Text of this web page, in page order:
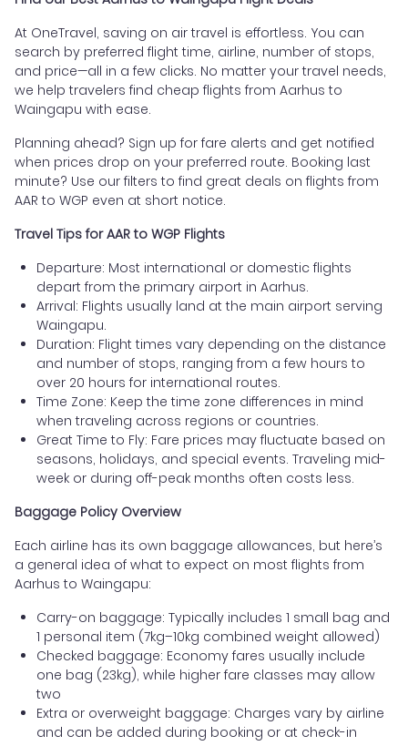
At OneTravel, saving on air travel is effortless. You can
search by preferred flight time, airline, number of stops,
and price—all in a few clicks. No matter your travel needs,
we help travelers find cheap flights from Aarhus to
Waingapu with ease.
Planning ahead? Sign up for fare alerts and get notified
when prices drop on your preferred route. Booking last
minute? Use our filters to find great deals on flights from
AAR to WGP even at short notice.
Travel Tips for AAR to WGP Flights
Departure: Most international or domestic flights
depart from the primary airport in Aarhus.
Arrival: Flights usually land at the main airport serving
Waingapu.
Duration: Flight times vary depending on the distance
and number of stops, ranging from a few hours to
over 20 hours for international routes.
Time Zone: Keep the time zone differences in mind
when traveling across regions or countries.
Great Time to Fly: Fare prices may fluctuate based on
seasons, holidays, and special events. Traveling mid-
week or during off-peak months often costs less.
Baggage Policy Overview
Each airline has its own baggage allowances, but here’s
a general idea of what to expect on most flights from
Aarhus to Waingapu:
Carry-on baggage: Typically includes 1 small bag and
1 personal item (7kg–10kg combined weight allowed)
Checked baggage: Economy fares usually include
one bag (23kg), while higher fare classes may allow
two
Extra or overweight baggage: Charges vary by airline
and can be added during booking or at check-in